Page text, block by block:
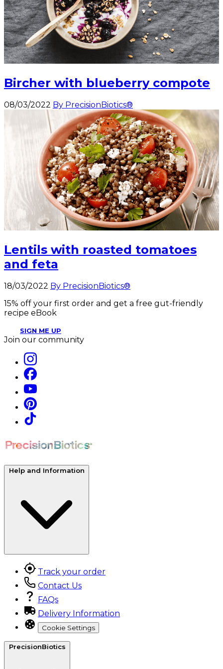
Bircher with blueberry compote
08/03/2022 By PrecisionBiotics®
Lentils with roasted tomatoes
and feta
18/03/2022 By PrecisionBiotics®
15% off your first order and get a free gut-friendly
recipe eBook
SIGN ME UP
Join our community
Help and Information
Track your order
Contact Us
FAQs
Delivery Information
Cookie Settings
PrecisionBiotics